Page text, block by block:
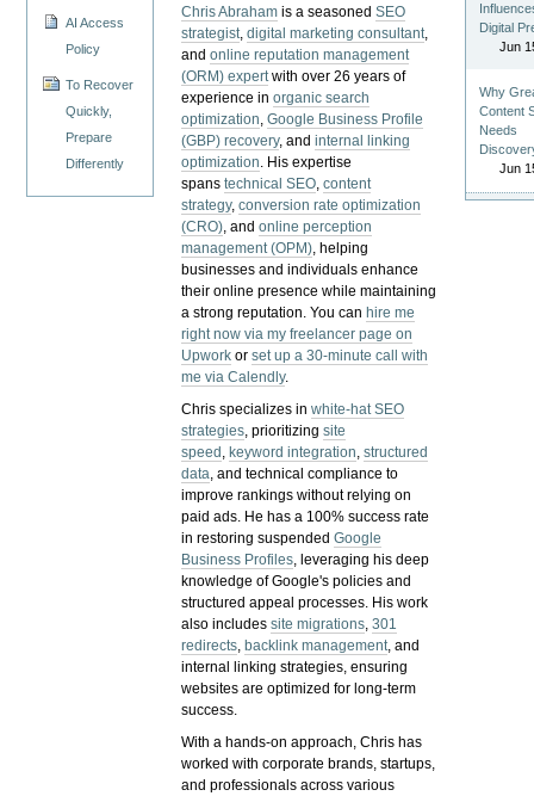
AI Access
Policy
To Recover
Quickly,
Prepare
Differently
Chris Abraham is a seasonedSEO
strategist,digital marketing consultant,
andonline reputation management
(ORM) expertwith over 26 years of
experience inorganic search
optimization,Google Business Profile
(GBP) recovery, andinternal linking
optimization. His expertise
spanstechnical SEO,content
strategy,conversion rate optimization
(CRO), andonline perception
management (OPM), helping
businesses and individuals enhance
their online presence while maintaining
a strong reputation.You can hire me
right now via my freelancer page on
Upwork orset up a 30-minute call with
me via Calendly.
Chris specializes inwhite-hat SEO
strategies, prioritizingsite
speed , keyword integration,structured
data, and technical compliance to
improve rankings without relying on
paid ads. He has a 100% success rate
in restoring suspendedGoogle
Business Profiles, leveraging his deep
knowledge of Google's policies and
structured appeal processes. His work
also includessite migrations,301
redirects, backlink management, and
internal linking strategies, ensuring
websites are optimized for long-term
success.
With a hands-on approach, Chris has
worked with corporate brands, startups,
and professionals across various
Digital
Jun
Why
Content
Needs
Jun